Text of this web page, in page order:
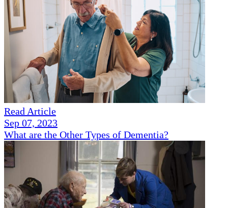
Read Article
Sep 07, 2023
What are the Other Types of Dementia?